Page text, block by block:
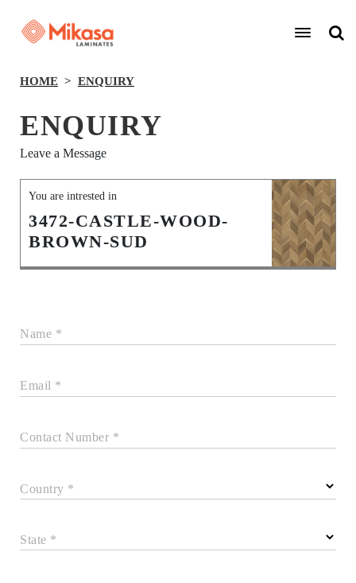
HOME ENQUIRY
ENQUIRY
Leave a Message
You are intrested in
3472-CASTLE-WOOD-
BROWN-SUD
Name *
Email *
Contact Number *
Country *
State *